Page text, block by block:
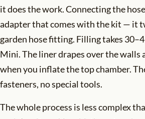
it does the work. Connecting the
adapter that comes with the kit — it
garden hose fitting. Filling takes
Mini. The liner drapes over the walls
when you inflate the top chamber.
fasteners, no special tools.
The whole process is less complex